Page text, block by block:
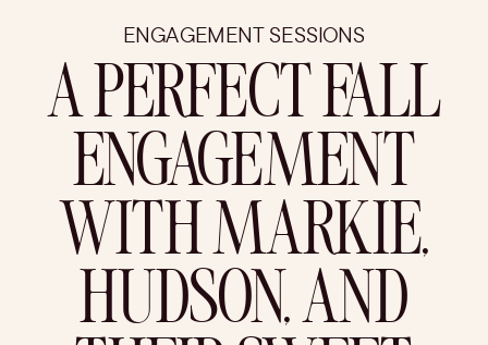
ENGAGEMENT SESSIONS
A PERFECT FALL
ENGAGEMENT
WITH MARKIE,
HUDSON, AND